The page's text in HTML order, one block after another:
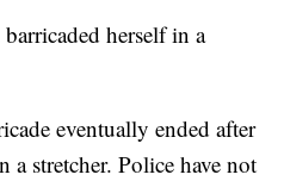
herself in a
eventually ended after
stretcher. Police have not